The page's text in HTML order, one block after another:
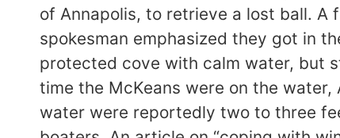
of Annapolis, to retrieve a lost ball. A
spokesman emphasized they got in
protected cove with calm water, but
time the McKeans were on the
water were reportedly two to three